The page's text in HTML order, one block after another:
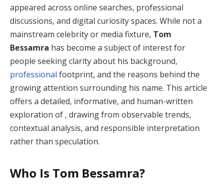
appeared across online searches, professional
discussions, and digital curiosity spaces. While not a
mainstream celebrity or media fixture, Tom
Bessamra has become a subject of interest for
people seeking clarity about his background,
professional footprint, and the reasons behind the
growing attention surrounding his name. This article
offers a detailed, informative, and human-written
exploration of , drawing from observable trends,
contextual analysis, and responsible interpretation
rather than speculation.
Who Is Tom Bessamra?